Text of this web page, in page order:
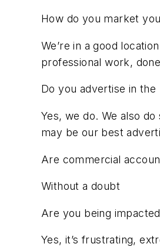
How do you market
We’re in a good
professional work,
Do you advertise in
Yes, we do. We also
may be our best
Are commercial
Without a doubt
Are you being
Yes, it’s frustrating,